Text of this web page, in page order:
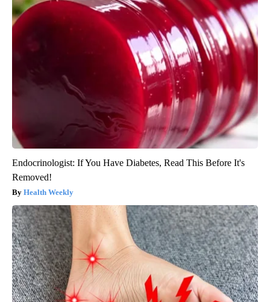
Endocrinologist: If You Have Diabetes, Read This Before It's
Removed!
Health Weekly